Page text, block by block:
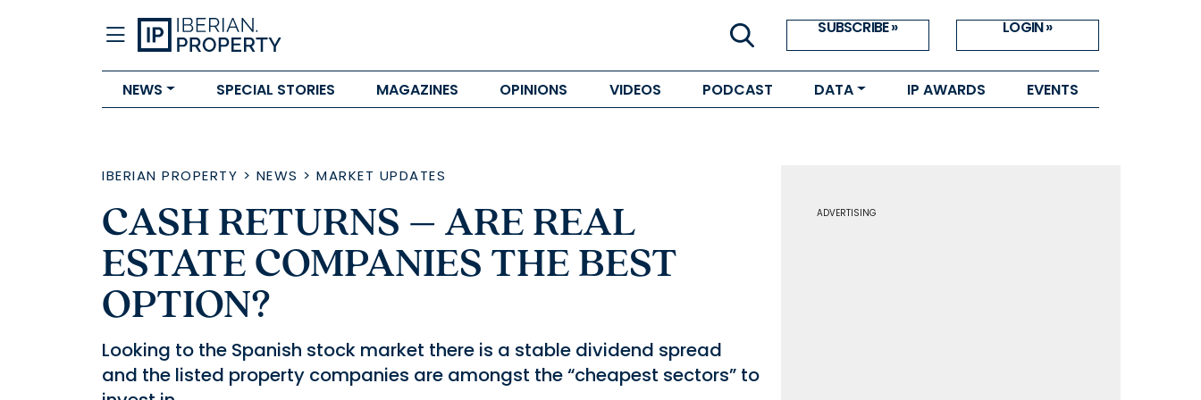
SUBSCRIBE » LOGIN »
NEWS SPECIAL STORIES MAGAZINES OPINIONS VIDEOS PODCAST DATA IP AWARDS EVENTS
IBERIAN PROPERTY > NEWS > MARKET UPDATES
CASH RETURNS – ARE REAL
ESTATE COMPANIES THE BEST
OPTION?
Looking to the Spanish stock market there is a stable dividend spread
and the listed property companies are amongst the “cheapest sectors” to
ADVERTISING